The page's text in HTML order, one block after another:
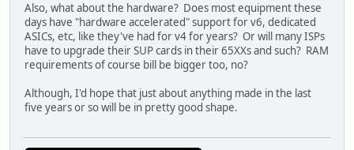
Also, what about the hardware? Does most equipment these
days have "hardware accelerated" support for v6, dedicated
ASICs, etc, like they've had for v4 for years? Or will many ISPs
have to upgrade their SUP cards in their 65XXs and such? RAM
requirements of course bill be bigger too, no?
Although, I'd hope that just about anything made in the last
five years or so will be in pretty good shape.